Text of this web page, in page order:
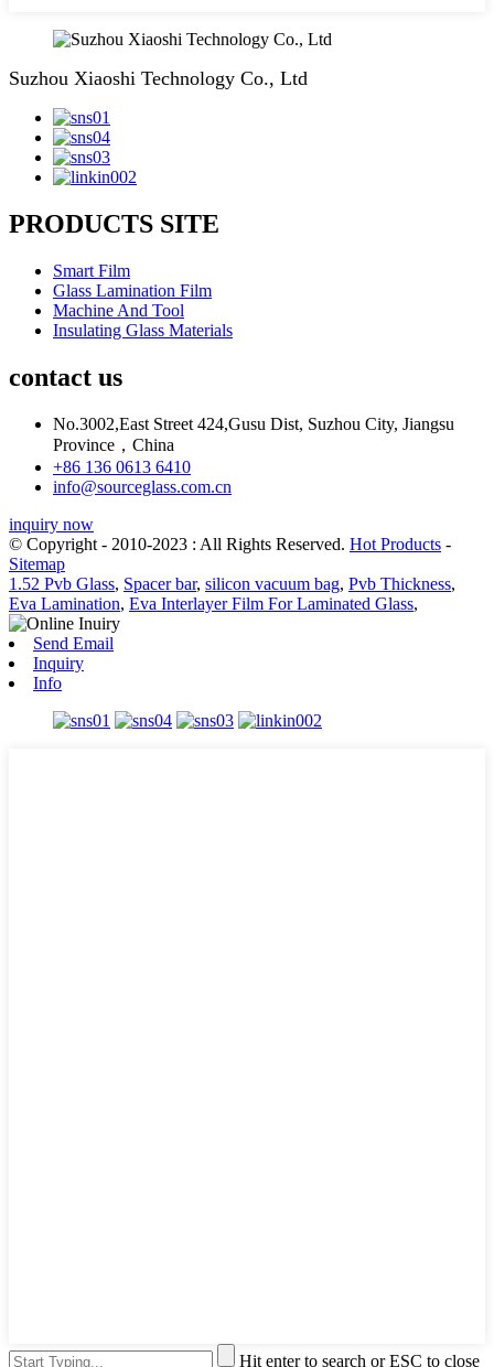
Suzhou Xiaoshi Technology Co., Ltd
PRODUCTS SITE
Smart Film
Glass Lamination Film
Machine And Tool
Insulating Glass Materials
contact us
No.3002,East Street 424,Gusu Dist, Suzhou City, Jiangsu
Province，China
+86 136 0613 6410
info@sourceglass.com.cn
inquiry now
© Copyright - 2010-2023 : All Rights Reserved. Hot Products -
Sitemap
1.52 Pvb Glass, Spacer bar, silicon vacuum bag, Pvb Thickness,
Eva Lamination, Eva Interlayer Film For Laminated Glass,
Send Email
Inquiry
Info
Hit enter to search or ESC to close